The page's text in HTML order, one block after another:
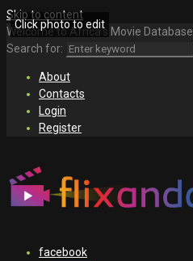
Skip to content
Welcome to Africa's Movie Database
Search for:
About
Contacts
Login
Register
facebook
Click photo to edit